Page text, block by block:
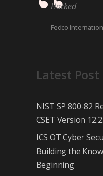
Hacked
Fedco
Latest Post
NIST SP 800-82
CSET Version
ICS OT Cyber
Building the
Beginning